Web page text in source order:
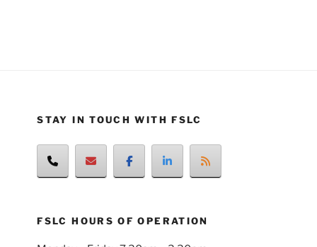
STAY IN TOUCH WITH FSLC
FSLC HOURS OF OPERATION